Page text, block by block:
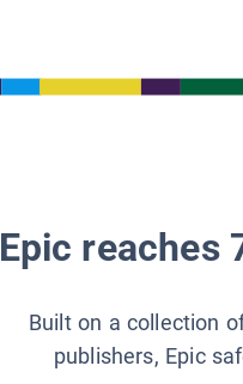
Epic reaches
Built on a collection
publishers, Epic